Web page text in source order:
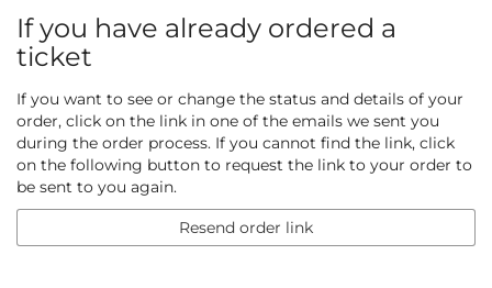
If you have already ordered a
ticket
If you want to see or change the status and details of your
order, click on the link in one of the emails we sent you
during the order process. If you cannot find the link, click
on the following button to request the link to your order to
be sent to you again.
Resend order link